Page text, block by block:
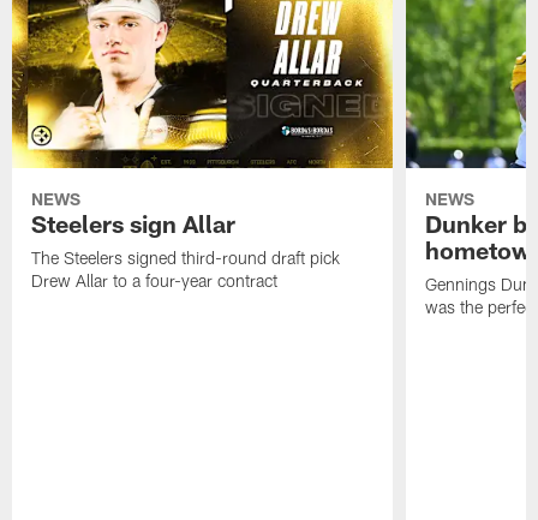
NEWS
Steelers sign Allar
The Steelers signed third-round draft pick
Drew Allar to a four-year contract
NEWS
Dunker
Gennings
was the